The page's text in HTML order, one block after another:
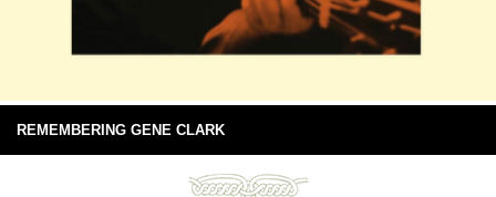
REMEMBERING GENE CLARK